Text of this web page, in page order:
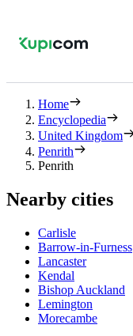
Home
Encyclopedia
United Kingdom
Penrith
Penrith
Nearby cities
Carlisle
Barrow-in-Furness
Lancaster
Kendal
Bishop Auckland
Lemington
Morecambe